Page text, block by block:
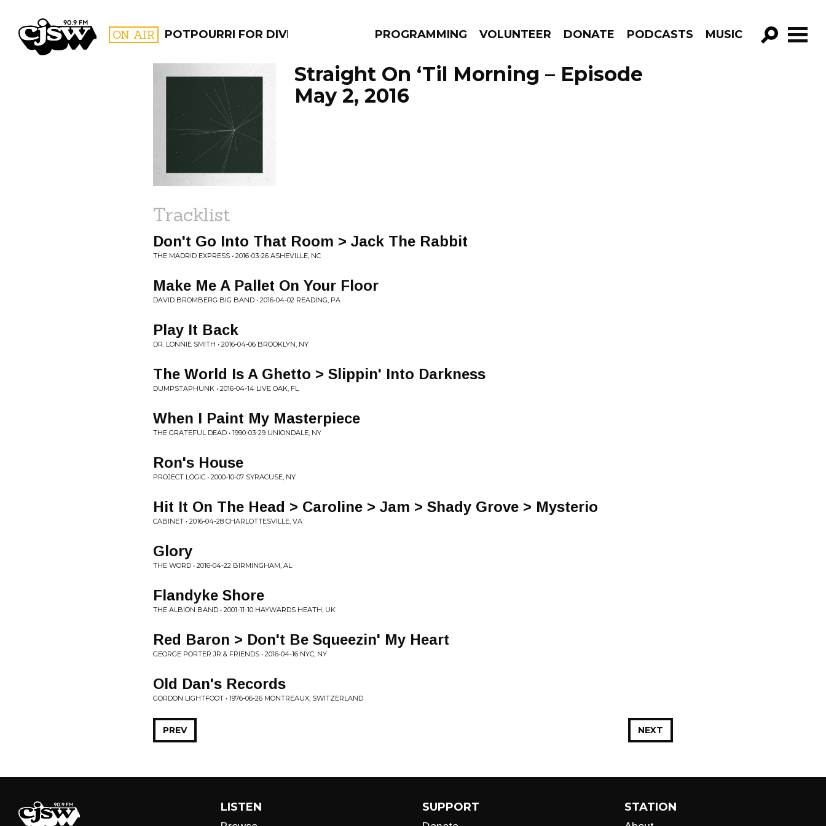
CJSW ON AIR POTPOURRI FOR DIVERSIFIED SOULSPROGRAMMING VOLUNTEER DONATE PODCASTS MUSIC
GO!
FILTER BY:
PROGRAMS
Straight On ‘Til Morning – Episode
May 2, 2016
Tracklist
Don't Go Into That Room > Jack The Rabbit
THE MADRID EXPRESS • 2016-03-26 ASHEVILLE, NC
Make Me A Pallet On Your Floor
DAVID BROMBERG BIG BAND • 2016-04-02 READING, PA
Play It Back
DR. LONNIE SMITH • 2016-04-06 BROOKLYN, NY
The World Is A Ghetto > Slippin' Into Darkness
DUMPSTAPHUNK • 2016-04-14 LIVE OAK, FL
When I Paint My Masterpiece
THE GRATEFUL DEAD • 1990-03-29 UNIONDALE, NY
Ron's House
PROJECT LOGIC • 2000-10-07 SYRACUSE, NY
Hit It On The Head > Caroline > Jam > Shady Grove > Mysterio
CABINET • 2016-04-28 CHARLOTTESVILLE, VA
Glory
THE WORD • 2016-04-22 BIRMINGHAM, AL
Flandyke Shore
THE ALBION BAND • 2001-11-10 HAYWARDS HEATH, UK
Red Baron > Don't Be Squeezin' My Heart
GEORGE PORTER JR & FRIENDS • 2016-04-16 NYC, NY
Old Dan's Records
GORDON LIGHTFOOT • 1976-06-26 MONTREAUX, SWITZERLAND
NEXT
PREV
LISTEN SUPPORT STATION